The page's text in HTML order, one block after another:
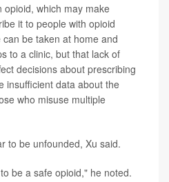
opioid, which may make
it to people with opioid
be taken at home and
to a clinic, but that lack of
decisions about prescribing
insufficient data about the
who misuse multiple
to be unfounded, Xu said.
be a safe opioid," he noted.